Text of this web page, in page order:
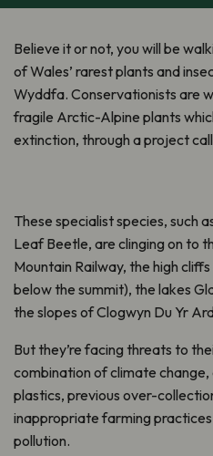
Believe it or not, you will be
of Wales’ rarest plants and
Wyddfa. Conservationists are
fragile Arctic-Alpine plants
extinction, through a project
These specialist species, such
Leaf Beetle, are clinging on to
Mountain Railway, the high
below the summit), the lakes
the slopes of Clogwyn Du Yr
But they’re facing threats to
combination of climate change,
plastics, previous over-
inappropriate farming
pollution.